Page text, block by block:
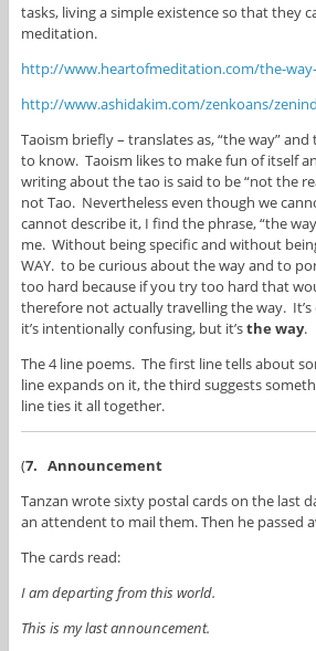
tasks, living a simple existence so that they
meditation.
http://www.heartofmeditation.com/the-
http://www.ashidakim.com/zenkoans/
Taoism briefly – translates as, “the way”
to know. Taoism likes to make fun of itself
writing about the tao is said to be “not the
not Tao. Nevertheless even though we
cannot describe it, I find the phrase, “the
me. Without being specific and without
WAY. to be curious about the way and to
too hard because if you try too hard that
therefore not actually travelling the way. It’s
it’s intentionally confusing, but it’sthe way.
The 4 line poems. The first line tells about
line expands on it, the third suggests
line ties it all together.
(7. Announcement
Tanzan wrote sixty postal cards on the last
an attendent to mail them. Then he passed
The cards read:
I am departing from this world.
This is my last announcement.